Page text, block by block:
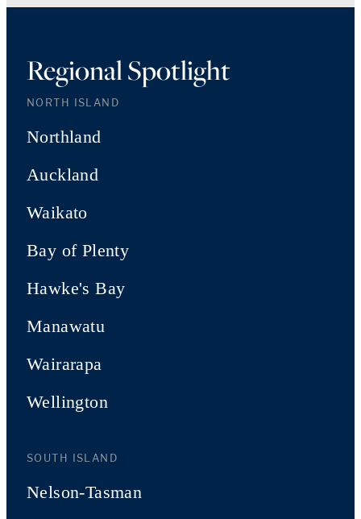
Regional Spotlight
NORTH ISLAND
Northland
Auckland
Waikato
Bay of Plenty
Hawke's Bay
Manawatu
Wairarapa
Wellington
SOUTH ISLAND
Nelson-Tasman